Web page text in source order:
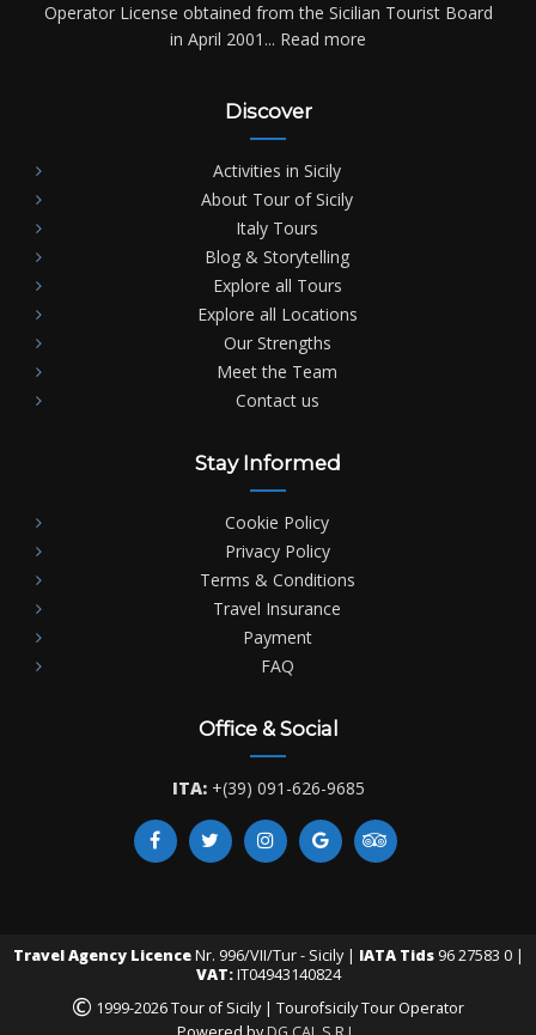
Operator License obtained from the Sicilian Tourist Board
in April 2001... Read more
Discover
Activities in Sicily
About Tour of Sicily
Italy Tours
Blog & Storytelling
Explore all Tours
Explore all Locations
Our Strengths
Meet the Team
Contact us
Stay Informed
Cookie Policy
Privacy Policy
Terms & Conditions
Travel Insurance
Payment
FAQ
Office & Social
ITA: +(39) 091-626-9685
Travel Agency LicenceNr. 996/VII/Tur - Sicily | IATA Tids96 27583 0 |
VAT:IT04943140824
© 1999-2026 Tour of Sicily | Tourofsicily Tour Operator